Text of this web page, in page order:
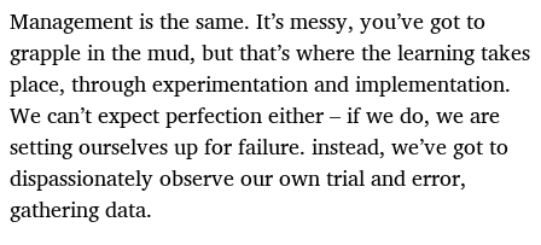
Management is the same. It’s messy, you’ve got to
grapple in the mud, but that’s where the learning takes
place, through experimentation and implementation.
We can’t expect perfection either – if we do, we are
setting ourselves up for failure. instead, we’ve got to
dispassionately observe our own trial and error,
gathering data.